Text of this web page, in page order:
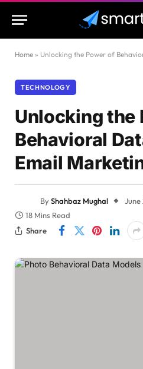
Home » Unlocking the Power of
TECHNOLOGY
Unlocking the
Behavioral
Email
ByShahbaz Mughal June
18 Mins Read
Share